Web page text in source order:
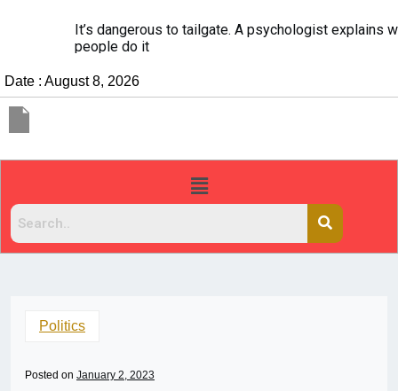
It’s dangerous to tailgate. A psychologist explains why
people do it
Date : August 8, 2026
Politics
Posted on January 2, 2023